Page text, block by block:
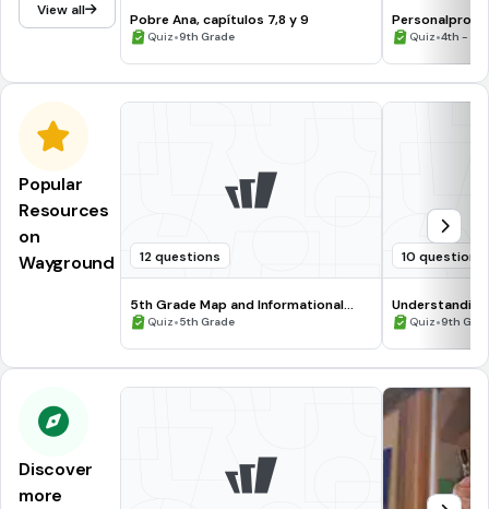
View all
Pobre Ana, capítulos 7,8 y 9
Quiz•9th Grade
osobowy -
Quiz•4th -
Popular
Resources
on
Wayground
12 questions
5th Grade Map and Informational
Processing Skills
Quiz•5th Grade
10 questions
Quiz•9th
Discover
more